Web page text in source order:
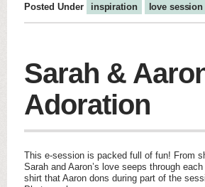
Posted Under inspiration love session
Sarah &
Adoration
This e-session is packed full of fun! From
Sarah and Aaron’s love seeps through
shirt that Aaron dons during part of the